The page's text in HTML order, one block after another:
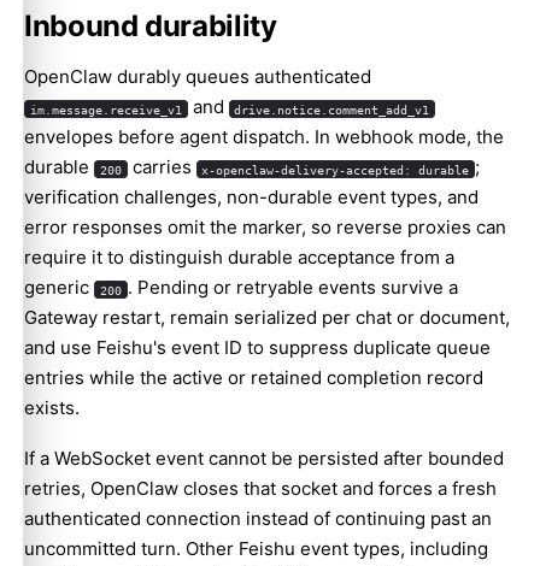
Inbound durability
OpenClaw durably queues authenticated
im.message.receive_v1 and drive.notice.comment_add_v1
envelopes before agent dispatch. In webhook mode, the
durable
200 carries x-openclaw-delivery-accepted: durable ;
verification challenges, non-durable event types, and
error responses omit the marker, so reverse proxies can
require it to distinguish durable acceptance from a
generic
200 . Pending or retryable events survive a
Gateway restart, remain serialized per chat or document,
and use Feishu's event ID to suppress duplicate queue
entries while the active or retained completion record
exists.
If a WebSocket event cannot be persisted after bounded
retries, OpenClaw closes that socket and forces a fresh
authenticated connection instead of continuing past an
uncommitted turn. Other Feishu event types, including